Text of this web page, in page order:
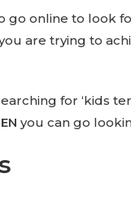
online to look
are trying to
for ‘kids
you can go